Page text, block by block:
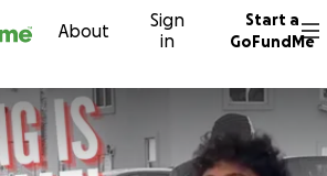
About
Sign
in
Start a
GoFundMe